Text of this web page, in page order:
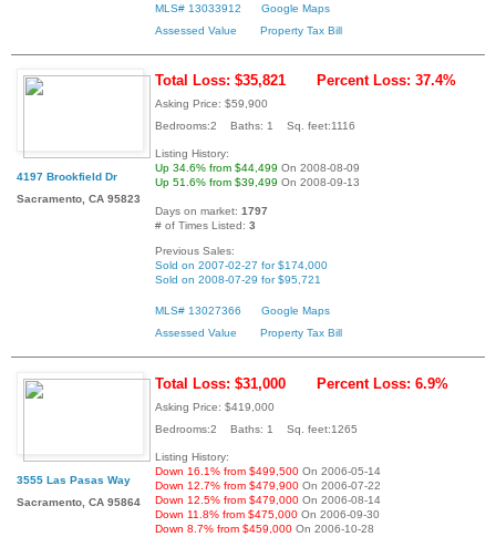
MLS# 13033912
Google Maps
Assessed Value
Property Tax Bill
4197 Brookfield Dr
Sacramento, CA 95823
Total Loss: $35,821 Percent Loss: 37.4%
Asking Price: $59,900
Bedrooms:2 Baths: 1 Sq. feet:1116
Listing History:
Up 34.6% from $44,499 On 2008-08-09
Up 51.6% from $39,499 On 2008-09-13
Days on market: 1797
# of Times Listed: 3
Previous Sales:
Sold on 2007-02-27 for $174,000
Sold on 2008-07-29 for $95,721
MLS# 13027366
Google Maps
Assessed Value
Property Tax Bill
3555 Las Pasas Way
Sacramento, CA 95864
Total Loss: $31,000 Percent Loss: 6.9%
Asking Price: $419,000
Bedrooms:2 Baths: 1 Sq. feet:1265
Listing History:
Down 16.1% from $499,500 On 2006-05-14
Down 12.7% from $479,900 On 2006-07-22
Down 12.5% from $479,000 On 2006-08-14
Down 11.8% from $475,000 On 2006-09-30
Down 8.7% from $459,000 On 2006-10-28